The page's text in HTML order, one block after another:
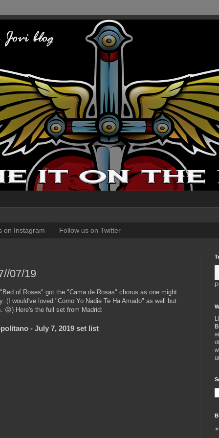
on Instagram Follow us on Twitter
07/19
of Roses" got the "Cama de Rosas" chorus as one might
(I would've loved "Como Yo Nadie Te Ha Amado" as well but
😜) Here's the full set from Madrid:
- July 7, 2019 set list